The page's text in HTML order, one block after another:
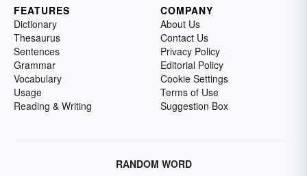
FEATURES
Dictionary
Thesaurus
Sentences
Grammar
Vocabulary
Usage
Reading & Writing
COMPANY
About Us
Contact Us
Privacy Policy
Editorial Policy
Cookie Settings
Terms of Use
Suggestion Box
RANDOM WORD